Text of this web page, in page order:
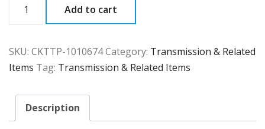
quantity
Add to cart
SKU: CKTTP-1010674Category: Transmission & Related
Items Tag: Transmission & Related Items
Description